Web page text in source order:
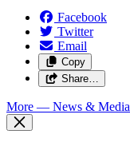
Facebook
Twitter
Email
Copy
Share…
More — News & Media